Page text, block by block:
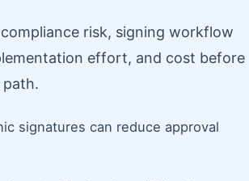
risk, signing workflow
effort, and cost before
path.
signatures can reduce approval